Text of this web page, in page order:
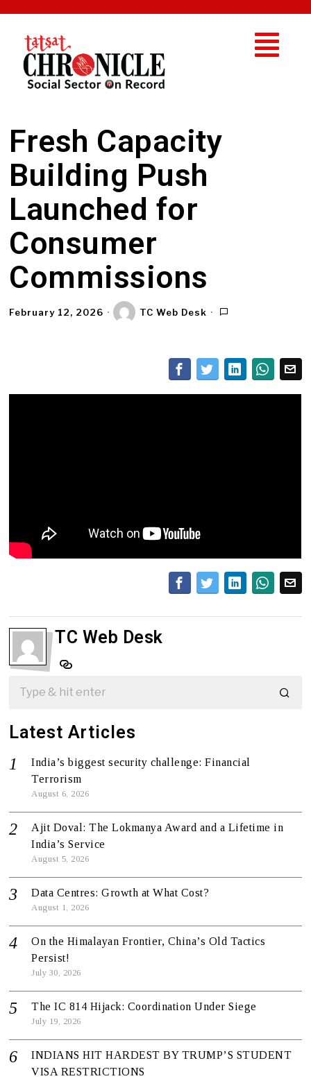
Fresh Capacity
Building Push
Launched for
Consumer
Commissions
February 12, 2026 TC Web Desk
TC Web Desk
Latest Articles
India’s biggest security challenge: Financial
Terrorism
August 6, 2026
Ajit Doval: The Lokmanya Award and a Lifetime in
India’s Service
August 5, 2026
Data Centres: Growth at What Cost?
August 1, 2026
On the Himalayan Frontier, China’s Old Tactics
Persist!
July 30, 2026
The IC 814 Hijack: Coordination Under Siege
July 19, 2026
INDIANS HIT HARDEST BY TRUMP’S STUDENT
VISA RESTRICTIONS